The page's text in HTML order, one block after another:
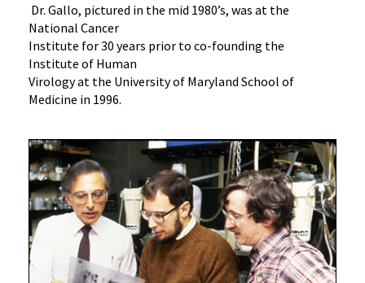
Dr. Gallo, pictured in the mid 1980’s, was at the
National Cancer
Institute for 30 years prior to co-founding the
Institute of Human
Virology at the University of Maryland School of
Medicine in 1996.